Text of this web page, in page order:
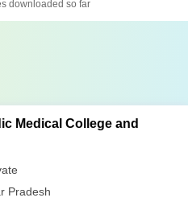
downloaded so far
Medical College and
Pradesh